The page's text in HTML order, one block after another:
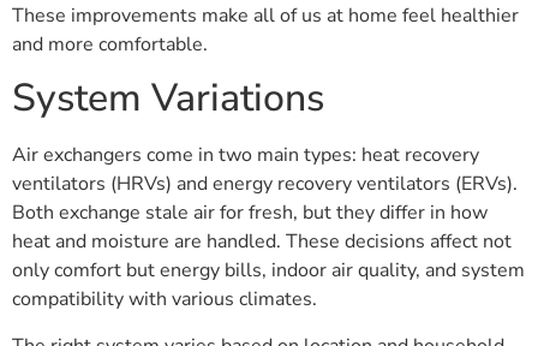
These improvements make all of us at home feel healthier
and more comfortable.
System Variations
Air exchangers come in two main types: heat recovery
ventilators (HRVs) and energy recovery ventilators (ERVs).
Both exchange stale air for fresh, but they differ in how
heat and moisture are handled. These decisions affect not
only comfort but energy bills, indoor air quality, and system
compatibility with various climates.